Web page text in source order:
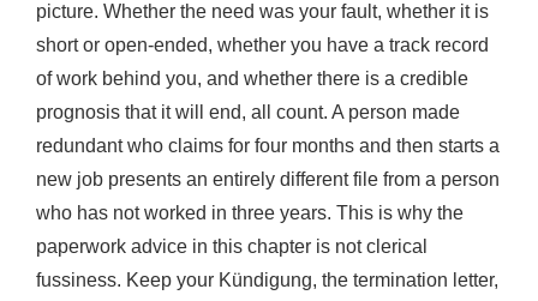
picture. Whether the need was your fault, whether it is
short or open-ended, whether you have a track record
of work behind you, and whether there is a credible
prognosis that it will end, all count. A person made
redundant who claims for four months and then starts a
new job presents an entirely different file from a person
who has not worked in three years. This is why the
paperwork advice in this chapter is not clerical
fussiness. Keep your Kündigung, the termination letter,